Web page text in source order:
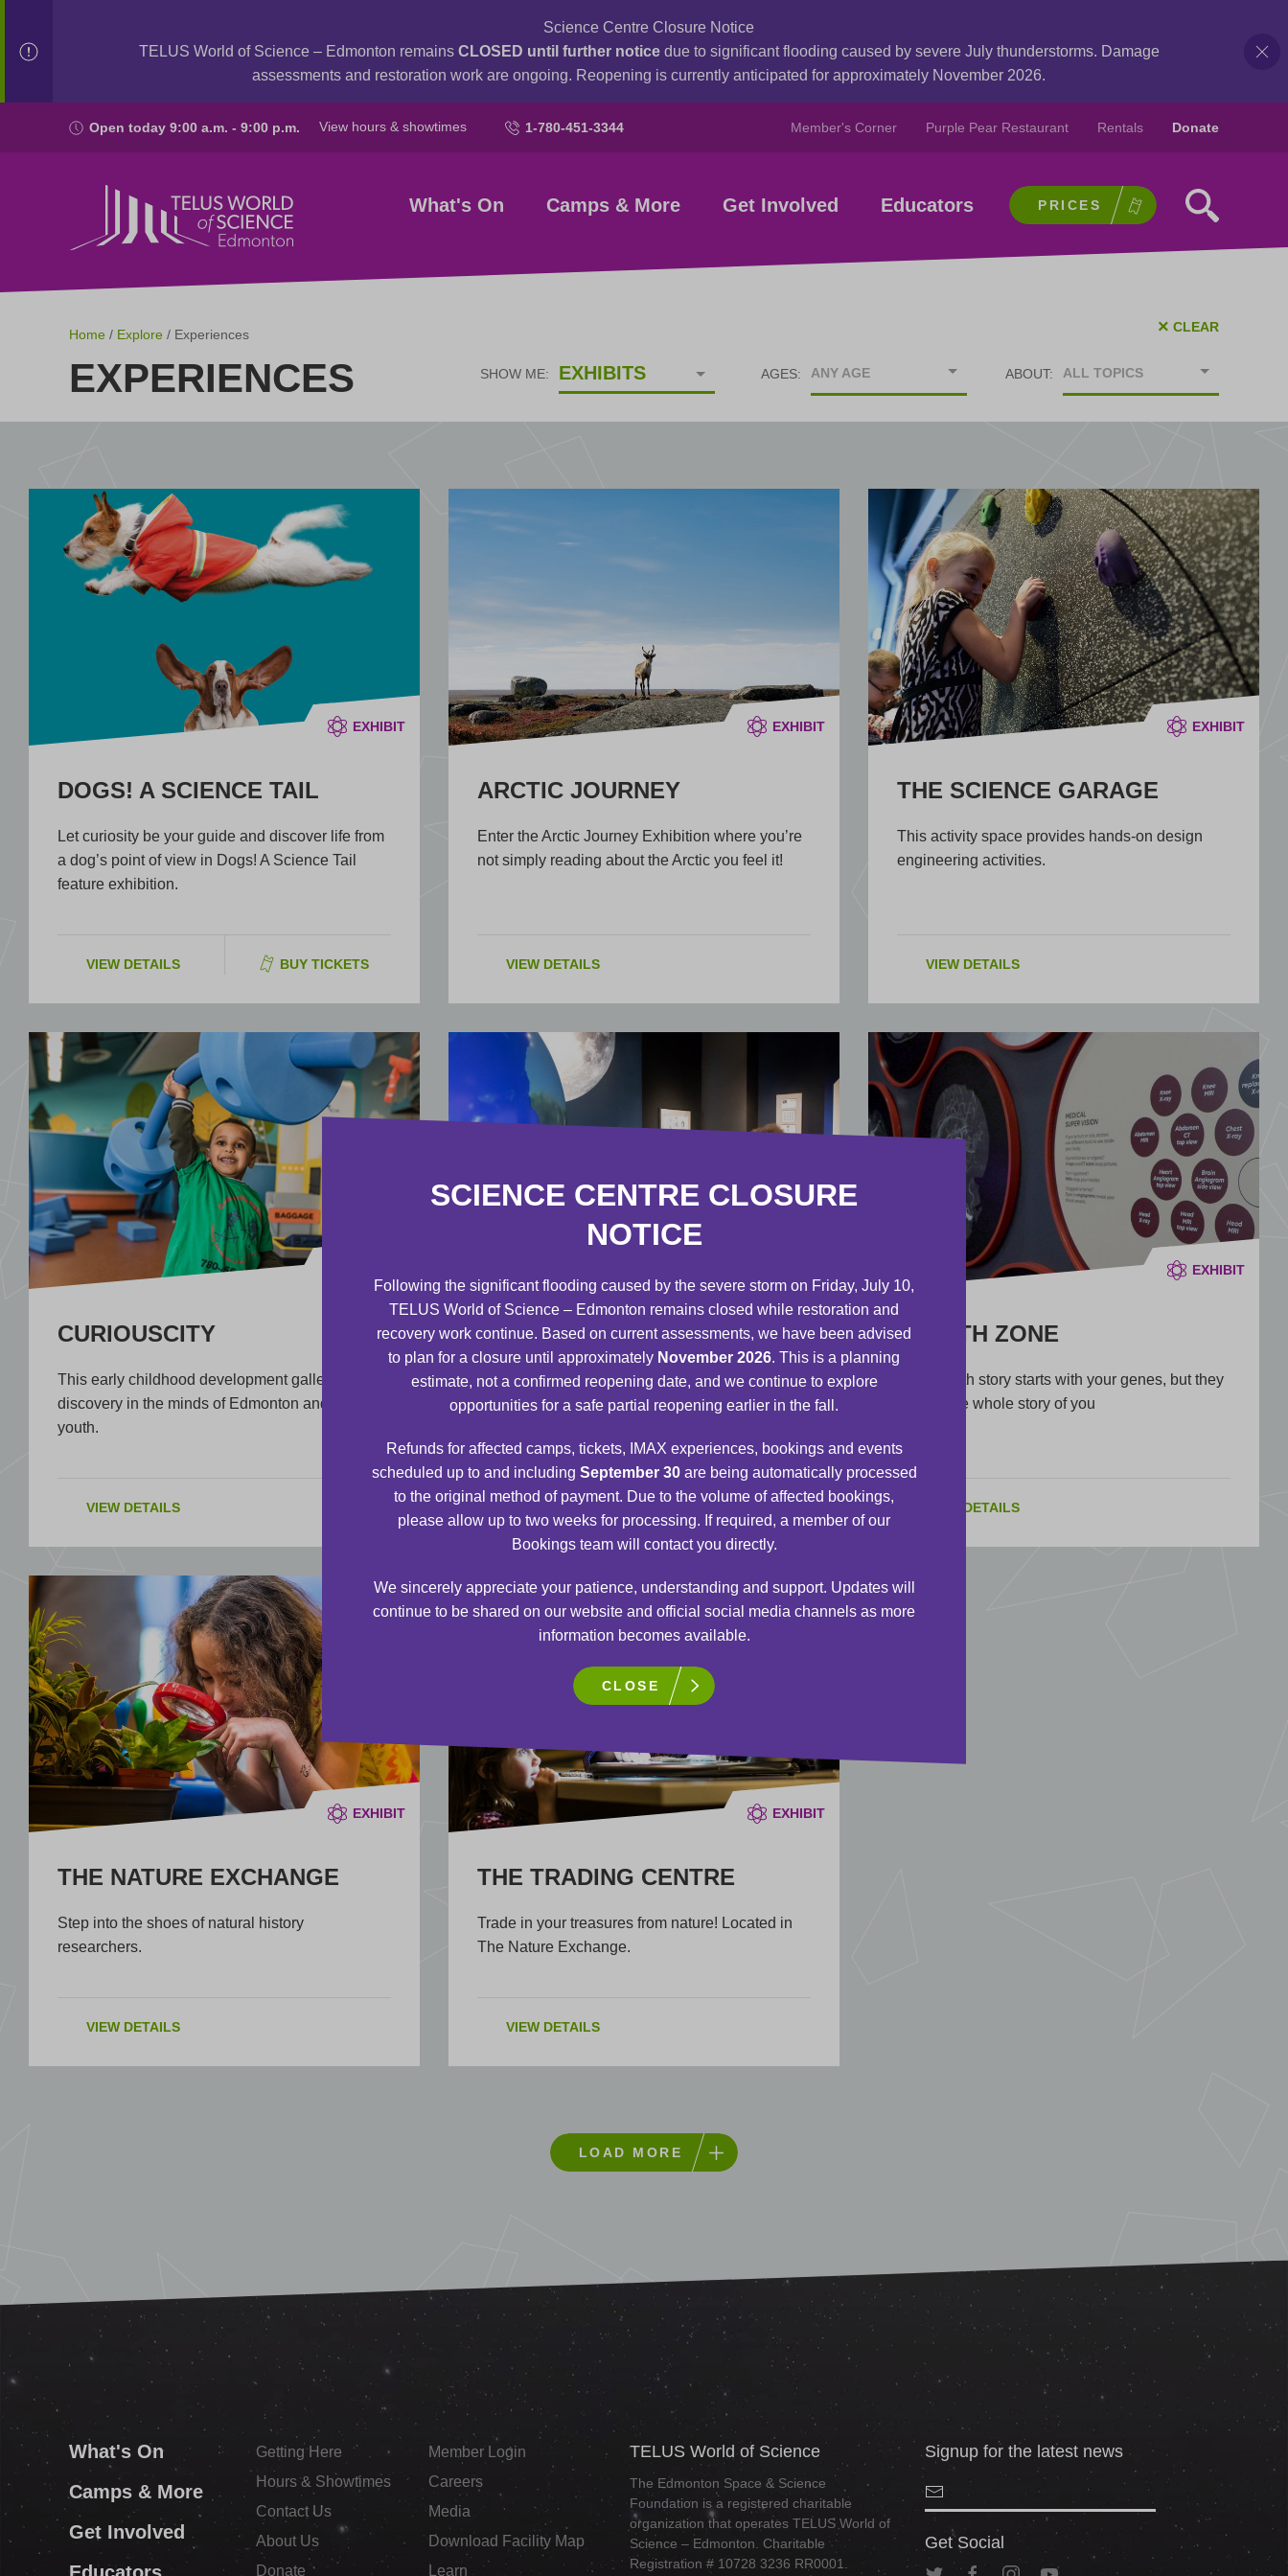
Science Centre Closure Notice
TELUS World of Science – Edmonton remains CLOSED until further noticedue to significant flooding caused by severe July thunderstorms. Damage
assessments and restoration work are ongoing. Reopening is currently anticipated for approximately November 2026.
Open today 9:00 a.m. - 9:00 p.m. View hours & showtimes 1-780-451-3344 Member's Corner Purple Pear Restaurant Rentals Donate
What's On Camps & More Get Involved Educators PRICES
Home / Explore / Experiences
EXPERIENCES
× CLEAR
SHOW ME: EXHIBITS AGES: ANY AGE ABOUT: ALL TOPICS
EXHIBIT
DOGS! A SCIENCE TAIL
Let curiosity be your guide and discover life from
a dog’s point of view in Dogs! A Science Tail
feature exhibition.
VIEW DETAILS BUY TICKETS
EXHIBIT
ARCTIC JOURNEY
Enter the Arctic Journey Exhibition where you’re
not simply reading about the Arctic you feel it!
VIEW DETAILS
EXHIBIT
THE SCIENCE GARAGE
This activity space provides hands-on design
engineering activities.
VIEW DETAILS
CURIOUSCITY
This early childhood development gallery sparks
discovery in the minds of Edmonton and area
youth.
VIEW DETAILS
S.P.A.C.E. GALLERY
Explore our solar system, the celestial objects
beyond it, manned space exploration and the
VIEW DETAILS
EXHIBIT
HEALTH ZONE
Your health story starts with your genes, but they
are not the whole story of you
VIEW DETAILS
EXHIBIT
THE NATURE EXCHANGE
Step into the shoes of natural history
researchers.
VIEW DETAILS
EXHIBIT
THE TRADING CENTRE
Trade in your treasures from nature! Located in
The Nature Exchange.
VIEW DETAILS
LOAD MORE
What's On
Camps & More
Get Involved
Getting Here
Member Login
Hours & Showtimes
Careers
Contact Us
Media
About Us
Download Facility Map
Donate
Learn
TELUS World of Science
The Edmonton Space & Science
Foundation is a registered charitable
organization that operates TELUS World of
Science – Edmonton. Charitable
Registration # 10728 3236 RR0001.
Signup for the latest news
Get Social
SCIENCE CENTRE CLOSURE
NOTICE
Following the significant flooding caused by the severe storm on Friday, July 10,
TELUS World of Science – Edmonton remains closed while restoration and
recovery work continue. Based on current assessments, we have been advised
to plan for a closure until approximately November 2026. This is a planning
estimate, not a confirmed reopening date, and we continue to explore
opportunities for a safe partial reopening earlier in the fall.
Refunds for affected camps, tickets, IMAX experiences, bookings and events
scheduled up to and including September 30are being automatically processed
to the original method of payment. Due to the volume of affected bookings,
please allow up to two weeks for processing. If required, a member of our
Bookings team will contact you directly.
We sincerely appreciate your patience, understanding and support. Updates will
continue to be shared on our website and official social media channels as more
information becomes available.
CLOSE